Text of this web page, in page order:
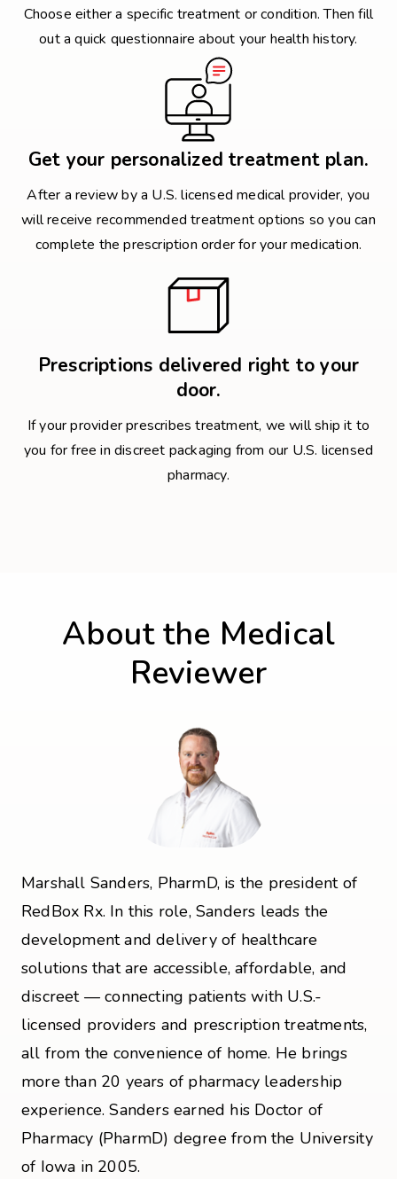
Choose either a specific treatment or condition. Then fill
out a quick questionnaire about your health history.
Get your personalized treatment plan.
After a review by a U.S. licensed medical provider, you
will receive recommended treatment options so you can
complete the prescription order for your medication.
Prescriptions delivered right to your
door.
If your provider prescribes treatment, we will ship it to
you for free in discreet packaging from our U.S. licensed
pharmacy.
About the Medical
Reviewer
Marshall Sanders, PharmD, is the president of
RedBox Rx. In this role, Sanders leads the
development and delivery of healthcare
solutions that are accessible, affordable, and
discreet — connecting patients with U.S.-
licensed providers and prescription treatments,
all from the convenience of home. He brings
more than 20 years of pharmacy leadership
experience. Sanders earned his Doctor of
Pharmacy (PharmD) degree from the University
of Iowa in 2005.